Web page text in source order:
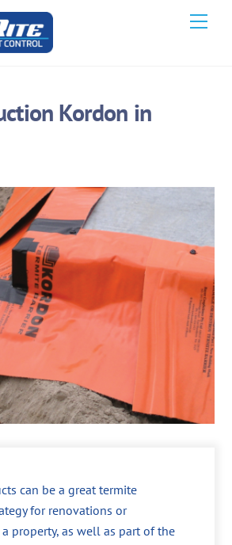
Kordon in
can be a great termite
for renovations or
property, as well as part of the